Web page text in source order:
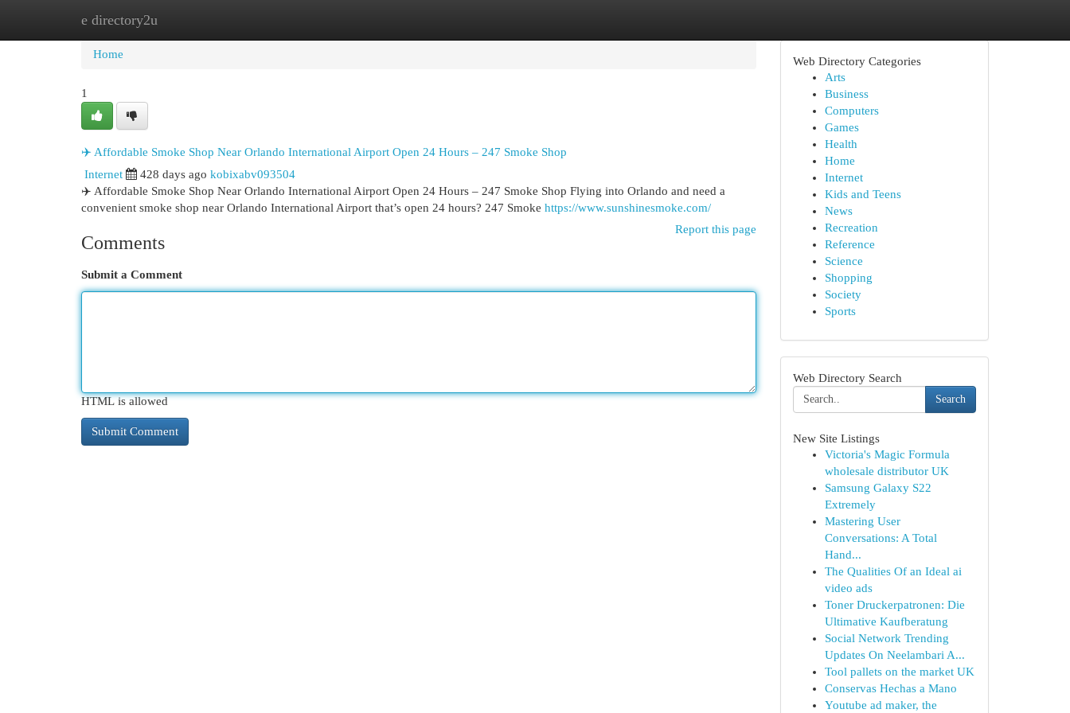
e directory2u
Home
Home
1
✈️ Affordable Smoke Shop Near Orlando International Airport Open 24 Hours – 247 Smoke Shop
Internet 428 days ago kobixabv093504
✈️ Affordable Smoke Shop Near Orlando International Airport Open 24 Hours – 247 Smoke Shop Flying into Orlando and need a
convenient smoke shop near Orlando International Airport that’s open 24 hours? 247 Smoke https://www.sunshinesmoke.com/
Report this page
Comments
Submit a Comment
HTML is allowed
Web Directory Categories
Arts
Business
Computers
Games
Health
Home
Internet
Kids and Teens
News
Recreation
Reference
Science
Shopping
Society
Sports
Web Directory Search
Search
New Site Listings
Victoria's Magic Formula
wholesale distributor UK
Samsung Galaxy S22
Extremely
Mastering User
Conversations: A Total
Hand...
The Qualities Of an Ideal ai
video ads
Toner Druckerpatronen: Die
Ultimative Kaufberatung
Social Network Trending
Updates On Neelambari A...
Tool pallets on the market UK
Conservas Hechas a Mano
Youtube ad maker, the